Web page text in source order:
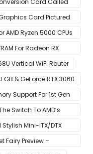
Card Pictured
GPUs
AMD Ryzen 5000 CPUs
For Radeon RX
‘RDNA 2’ Graphics
Vertical WiFi Router
GB & GeForce RTX 3060
Support For 1st Gen
Switch To AMD’s
Stylish Mini-ITX/DTX
Fairy Preview –